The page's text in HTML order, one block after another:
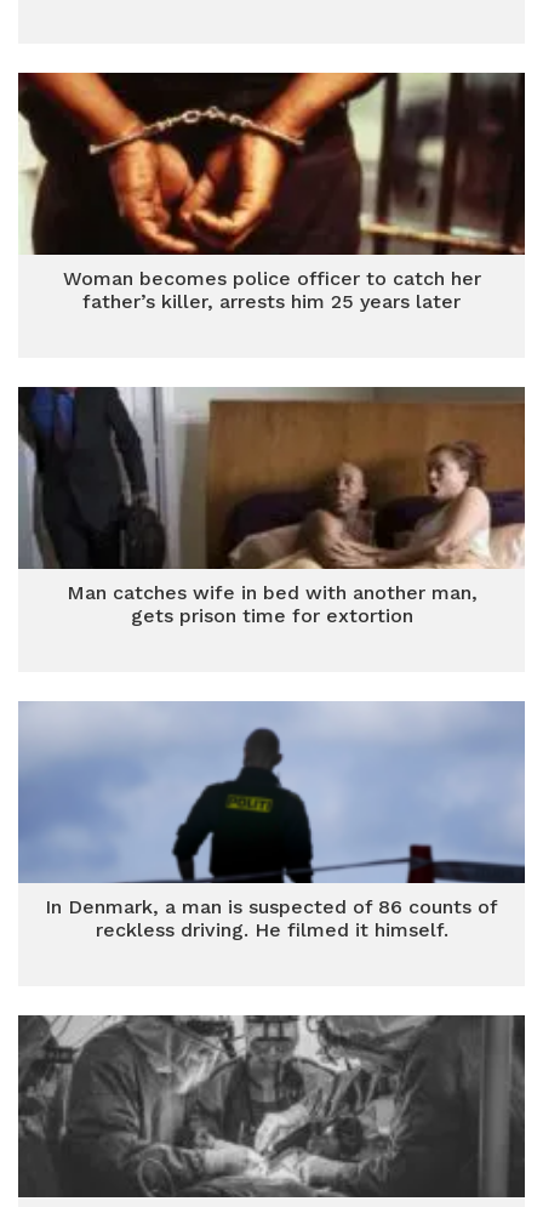
Woman becomes police officer to catch her
father’s killer, arrests him 25 years later
Man catches wife in bed with another man,
gets prison time for extortion
In Denmark, a man is suspected of 86 counts of
reckless driving. He filmed it himself.